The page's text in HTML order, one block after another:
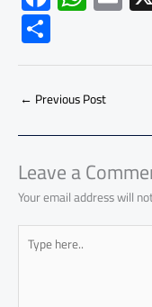
ac
e
b
o
ok
h
at
s
A
p
p
m
ail
S
h
ar
e
← Previous Post
Leave a
Your email address will
Type
here..